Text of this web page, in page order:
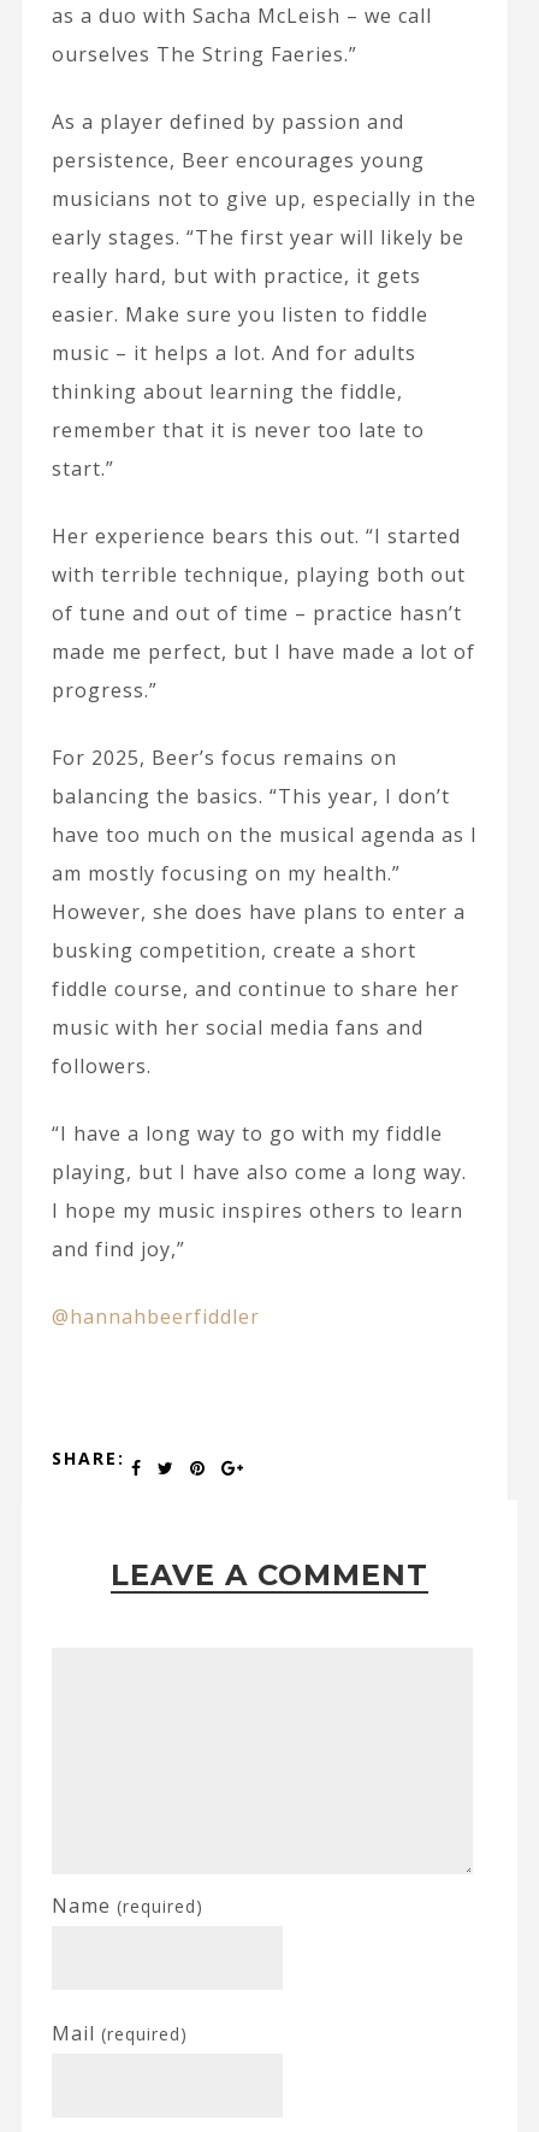
as a duo with Sacha McLeish – we call
ourselves The String Faeries.”
As a player defined by passion and
persistence, Beer encourages young
musicians not to give up, especially in the
early stages. “The first year will likely be
really hard, but with practice, it gets
easier. Make sure you listen to fiddle
music – it helps a lot. And for adults
thinking about learning the fiddle,
remember that it is never too late to
start.”
Her experience bears this out. “I started
with terrible technique, playing both out
of tune and out of time – practice hasn’t
made me perfect, but I have made a lot of
progress.”
For 2025, Beer’s focus remains on
balancing the basics. “This year, I don’t
have too much on the musical agenda as I
am mostly focusing on my health.”
However, she does have plans to enter a
busking competition, create a short
fiddle course, and continue to share her
music with her social media fans and
followers.
“I have a long way to go with my fiddle
playing, but I have also come a long way.
I hope my music inspires others to learn
and find joy,”
@hannahbeerfiddler
SHARE:
LEAVE A COMMENT
Name (required)
Mail (required)